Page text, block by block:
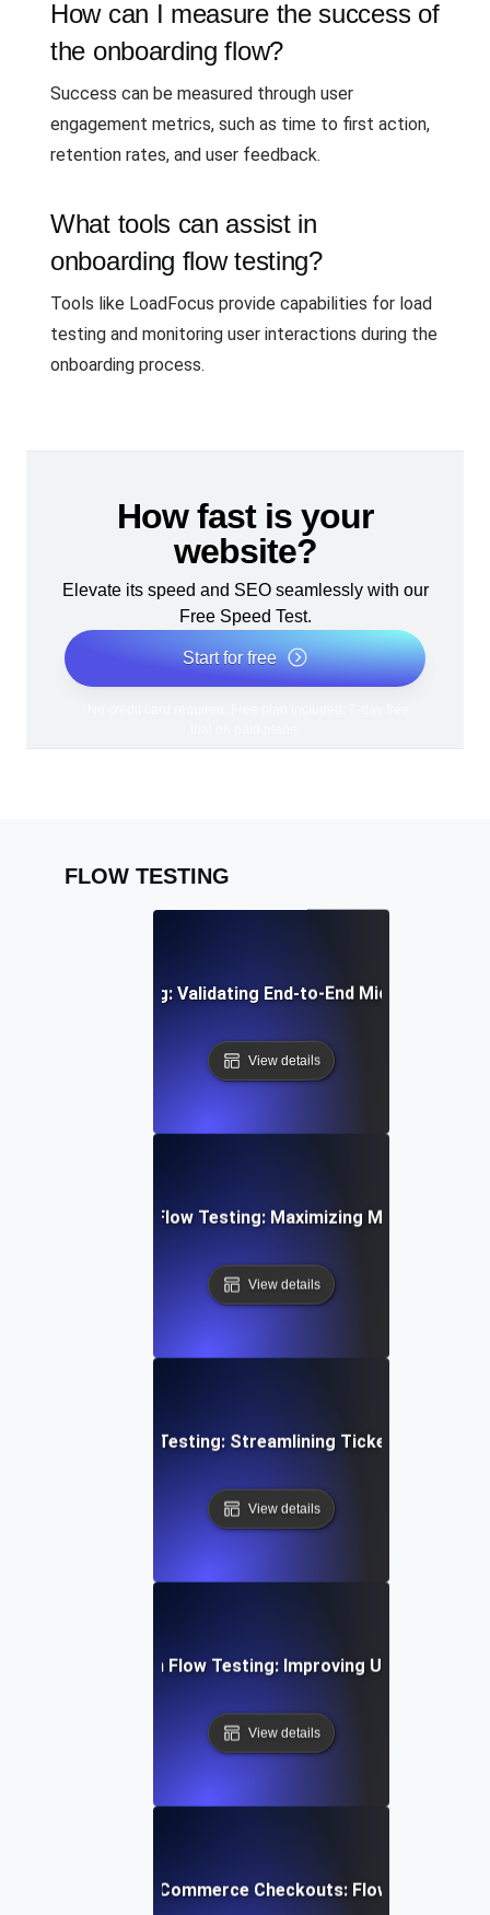
How can I measure the success of
the onboarding flow?
Success can be measured through user
engagement metrics, such as time to first action,
retention rates, and user feedback.
What tools can assist in
onboarding flow testing?
Tools like LoadFocus provide capabilities for load
testing and monitoring user interactions during the
onboarding process.
How fast is your
website?
Elevate its speed and SEO seamlessly with our
Free Speed Test.
Start for free
FLOW TESTING
Flow Testing: Validating End-to-End Microservices
View details
Email Campaign Flow Testing: Maximizing Marketing
View details
Support Flow Testing: Streamlining Ticket
View details
App Navigation Flow Testing: Improving User Journey
View details
Multi-Step E-Commerce Checkouts: Flow Testing